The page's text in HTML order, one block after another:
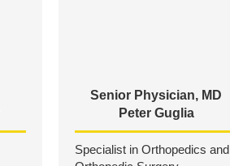
Senior Physician, MD
Peter Guglia
Specialist in Orthopedics and